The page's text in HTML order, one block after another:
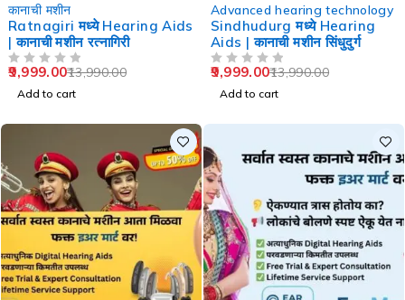
कानाची मशीन
Ratnagiri मध्ये Hearing Aids
| कानाची मशीन रत्नागिरी
13,990.00
9,999.00
Add to cart
Advanced hearing technology
Sindhudurg मध्ये Hearing
Aids | कानाची मशीन सिंधुदुर्ग
13,990.00
9,999.00
Add to cart